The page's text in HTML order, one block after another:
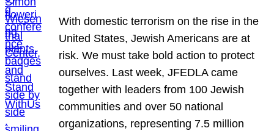
With domestic terrorism on the rise in the
United States, Jewish Americans are at
risk. We must take bold action to protect
ourselves. Last week, JFEDLA came
together with leaders from 100 Jewish
communities and over 50 national
organizations, representing 7.5 million